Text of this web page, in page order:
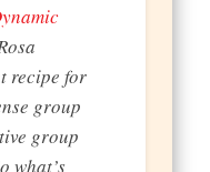
recipe for
group
group
what’s